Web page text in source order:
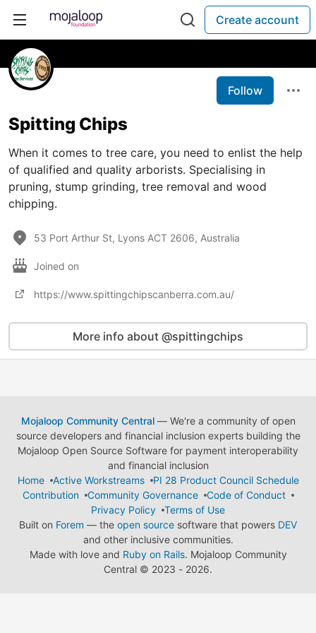
Create account
Follow
Spitting Chips
When it comes to tree care, you need to enlist the help
of qualified and quality arborists. Specialising in
pruning, stump grinding, tree removal and wood
chipping.
53 Port Arthur St, Lyons ACT 2606, Australia
Joined on
https://www.spittingchipscanberra.com.au/
More info about @spittingchips
Mojaloop Community Central— We're a community of open
source developers and financial inclusion experts building the
Mojaloop Open Source Software for payment interoperability
and financial inclusion
Home
Active Workstreams
PI 28 Product Council Schedule
Contribution
Community Governance
Code of Conduct
Privacy Policy
Terms of Use
Built on Forem — the open source software that powers DEV
and other inclusive communities.
Made with love and Ruby on Rails. Mojaloop Community
Central © 2023 - 2026.